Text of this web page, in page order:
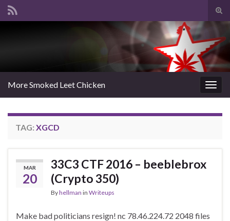
Search for:
More Smoked Leet Chicken
TAG: XGCD
MAR
20
33C3 CTF 2016 – beeblebrox
(Crypto 350)
Byhellman in Writeups
Make bad politicians resign! nc 78.46.224.72 2048 files